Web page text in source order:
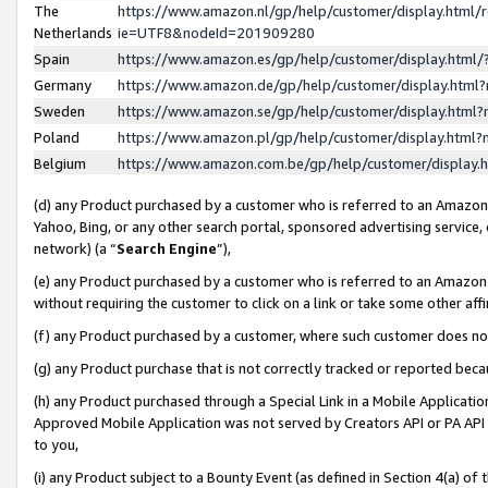
The
Netherlands
https://www.amazon.nl/gp/help/customer/display.html/
ie=UTF8&nodeId=201909280
Spain
https://www.amazon.es/gp/help/customer/
Germany
https://www.amazon.de/gp/help/customer/
Sweden
https://www.amazon.se/gp/help/customer/
Poland
https://www.amazon.pl/gp/help/customer/
Belgium
https://www.amazon.com.be/gp/help/customer/
(d) any Product purchased by a customer who is referred to an
Yahoo, Bing, or any other search portal, sponsored advertising
network) (a “Search Engine”),
(e) any Product purchased by a customer who is referred to an
without requiring the customer to click on a link or take some other
(f) any Product purchased by a customer, where such customer does
(g) any Product purchase that is not correctly tracked or reported
(h) any Product purchased through a Special Link in a Mobile
Approved Mobile Application was not served by Creators API or PA
to you,
(i) any Product subject to a Bounty Event (as defined in Section 4(a)